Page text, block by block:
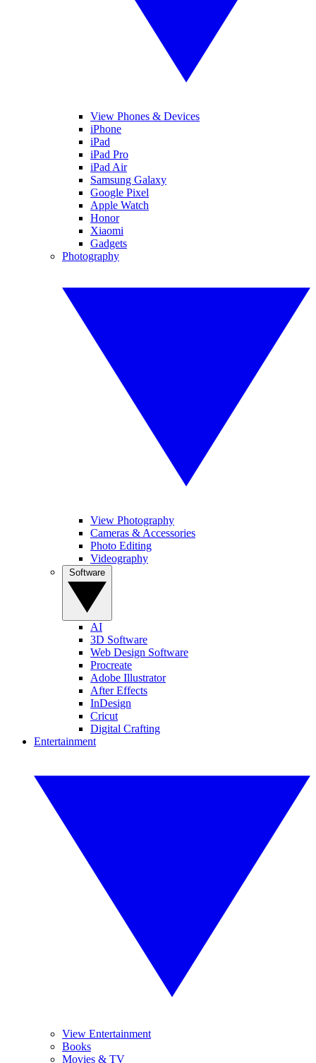
View Phones & Devices
iPhone
iPad
iPad Pro
iPad Air
Samsung Galaxy
Google Pixel
Apple Watch
Honor
Xiaomi
Gadgets
Photography
View Photography
Cameras & Accessories
Photo Editing
Videography
AI
3D Software
Web Design Software
Procreate
Adobe Illustrator
After Effects
InDesign
Cricut
Digital Crafting
Entertainment
View Entertainment
Books
Movies & TV